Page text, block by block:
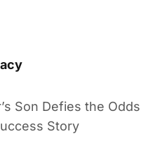
Son Defies the Odds
Story